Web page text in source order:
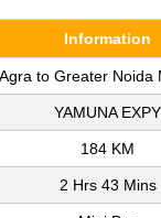
Information
Agra to Greater Noida
YAMUNA EXPY
184 KM
2 Hrs 43 Mins